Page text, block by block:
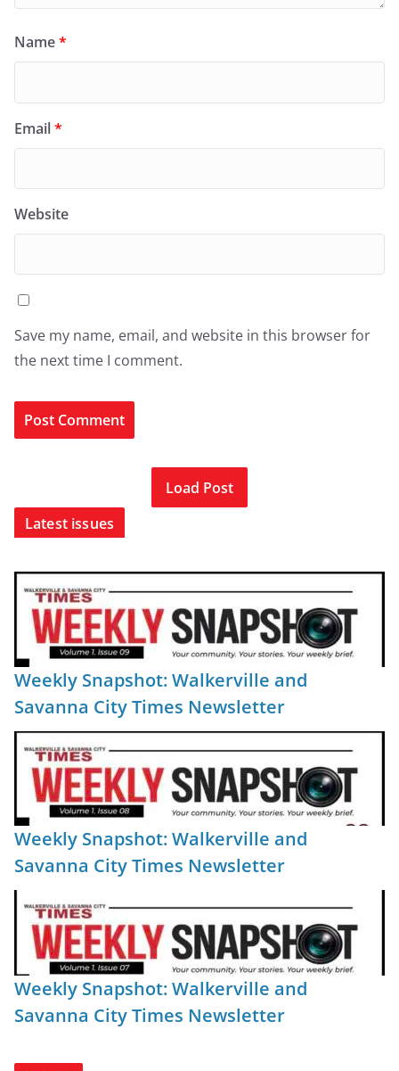
Name*
Email*
Website
Save my name, email, and website in this browser for
the next time I comment.
Load Post
Latest issues
Weekly Snapshot: Walkerville and
Savanna City Times Newsletter
Weekly Snapshot: Walkerville and
Savanna City Times Newsletter
Weekly Snapshot: Walkerville and
Savanna City Times Newsletter